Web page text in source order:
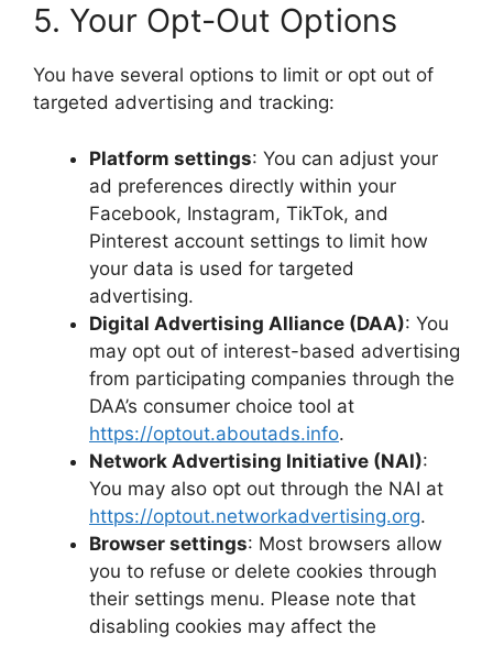
5. Your Opt-Out Options
You have several options to limit or opt out of
targeted advertising and tracking:
Platform settings: You can adjust your
ad preferences directly within your
Facebook, Instagram, TikTok, and
Pinterest account settings to limit how
your data is used for targeted
advertising.
Digital Advertising Alliance (DAA): You
may opt out of interest-based advertising
from participating companies through the
DAA’s consumer choice tool at
https://optout.aboutads.info.
Network Advertising Initiative (NAI):
You may also opt out through the NAI at
https://optout.networkadvertising.org.
Browser settings: Most browsers allow
you to refuse or delete cookies through
their settings menu. Please note that
disabling cookies may affect the